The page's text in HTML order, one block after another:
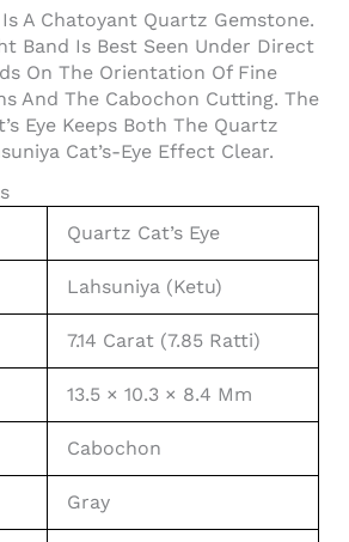
Is A Chatoyant Quartz Gemstone.
Band Is Best Seen Under Direct
On The Orientation Of Fine
And The Cabochon Cutting. The
Eye Keeps Both The Quartz
Cat’s-Eye Effect Clear.
Quartz Cat’s Eye
Lahsuniya (Ketu)
7.14 Carat (7.85 Ratti)
13.5 × 10.3 × 8.4 Mm
Cabochon
Gray